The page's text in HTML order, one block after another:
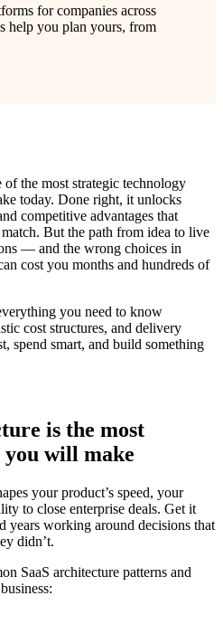
for companies across
help you plan yours, from
the most strategic technology
today. Done right, it unlocks
competitive advantages that
But the path from idea to live
— and the wrong choices in
cost you months and hundreds of
you need to know
cost structures, and delivery
spend smart, and build something
is the most
will make
your product’s speed, your
to close enterprise deals. Get it
years working around decisions that
didn’t.
SaaS architecture patterns and